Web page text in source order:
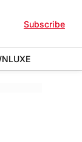
Subscribe
LUXE